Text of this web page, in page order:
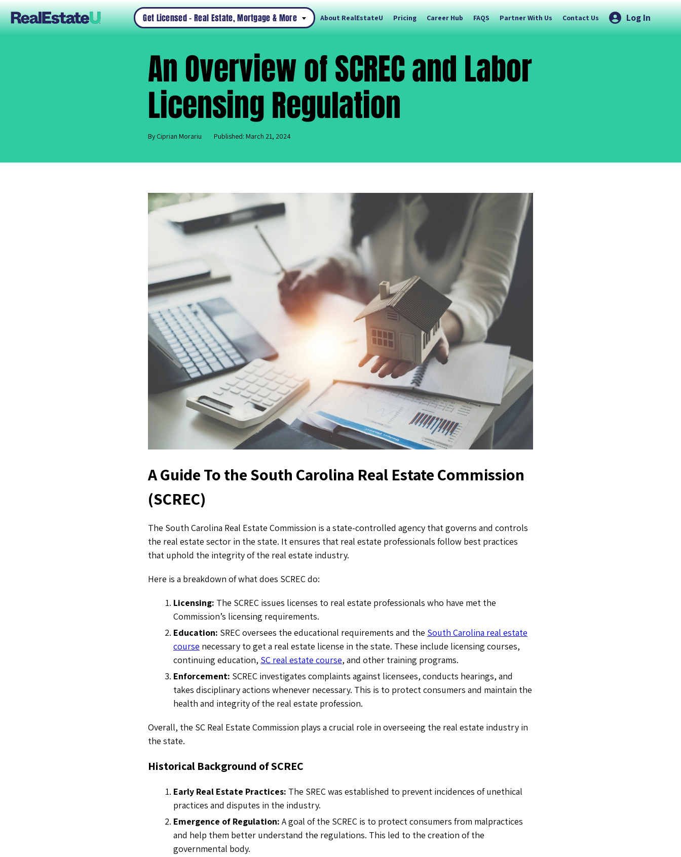
Get Licensed – Real Estate, Mortgage & More About RealEstateU Pricing Career Hub FAQS Partner With Us Contact Us Log In
An Overview of SCREC and Labor
Licensing Regulation
By Ciprian Morariu Published: March 21, 2024
A Guide To the South Carolina Real Estate Commission
(SCREC)
The South Carolina Real Estate Commission is a state-controlled agency that governs and controls
the real estate sector in the state. It ensures that real estate professionals follow best practices
that uphold the integrity of the real estate industry.
Here is a breakdown of what does SCREC do:
Licensing: The SCREC issues licenses to real estate professionals who have met the
Commission’s licensing requirements.
Education: SREC oversees the educational requirements and the South Carolina real estate
course necessary to get a real estate license in the state. These include licensing courses,
continuing education, SC real estate course, and other training programs.
Enforcement: SCREC investigates complaints against licensees, conducts hearings, and
takes disciplinary actions whenever necessary. This is to protect consumers and maintain the
health and integrity of the real estate profession.
Overall, the SC Real Estate Commission plays a crucial role in overseeing the real estate industry in
the state.
Historical Background of SCREC
Early Real Estate Practices: The SREC was established to prevent incidences of unethical
practices and disputes in the industry.
Emergence of Regulation: A goal of the SCREC is to protect consumers from malpractices
and help them better understand the regulations. This led to the creation of the
governmental body.